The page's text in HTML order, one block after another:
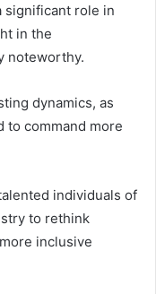
significant role in
in the
noteworthy.
dynamics, as
to command more
individuals of
to rethink
inclusive